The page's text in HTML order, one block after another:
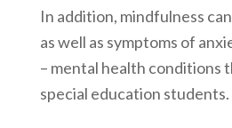
In addition, mindfulness
as well as symptoms of
– mental health conditions
special education students.